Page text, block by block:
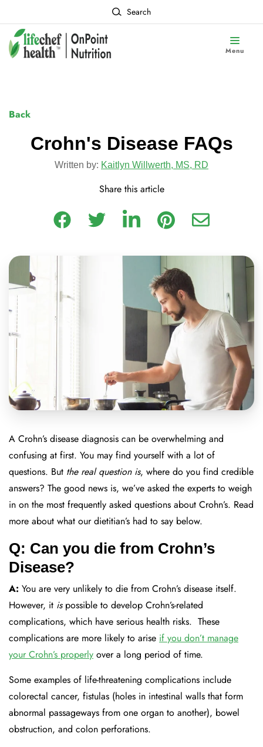
Search
Menu
Back
Crohn's Disease FAQs
Written by: Kaitlyn Willwerth, MS, RD
Share this article
A Crohn’s disease diagnosis can be overwhelming and
confusing at first. You may find yourself with a lot of
questions. But the real question is, where do you find credible
answers? The good news is, we’ve asked the experts to weigh
in on the most frequently asked questions about Crohn’s. Read
more about what our dietitian’s had to say below.
Q: Can you die from Crohn’s
Disease?
A: You are very unlikely to die from Crohn’s disease itself.
However, it is possible to develop Crohn’s-related
complications, which have serious health risks. These
complications are more likely to arise if you don’t manage
your Crohn’s properly over a long period of time.
Some examples of life-threatening complications include
colorectal cancer, fistulas (holes in intestinal walls that form
abnormal passageways from one organ to another), bowel
obstruction, and colon perforations.